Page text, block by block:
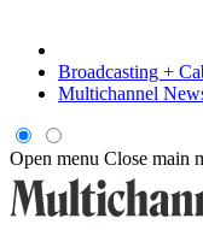
Broadcasting +
Multichannel
Open menu Close main